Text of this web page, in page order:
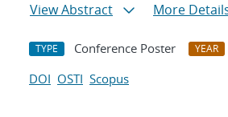
View Abstract
More
TYPE Conference Poster YEAR
DOI OSTI Scopus